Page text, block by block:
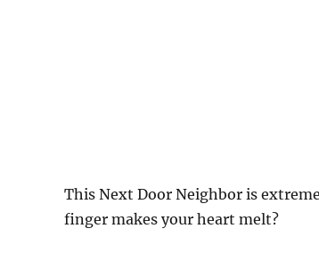
This Next Door Neighbor is
finger makes your heart melt?